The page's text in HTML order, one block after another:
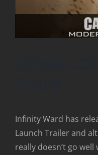
Infinity Ward has
Launch Trailer and
really doesn’t go